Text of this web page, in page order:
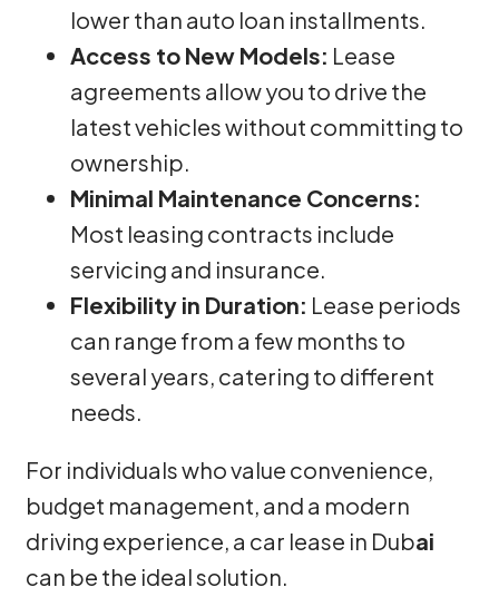
lower than auto loan installments.
Access to New Models: Lease
agreements allow you to drive the
latest vehicles without committing to
ownership.
Minimal Maintenance Concerns:
Most leasing contracts include
servicing and insurance.
Flexibility in Duration: Lease periods
can range from a few months to
several years, catering to different
needs.
For individuals who value convenience,
budget management, and a modern
driving experience, a car lease in Dubai
can be the ideal solution.